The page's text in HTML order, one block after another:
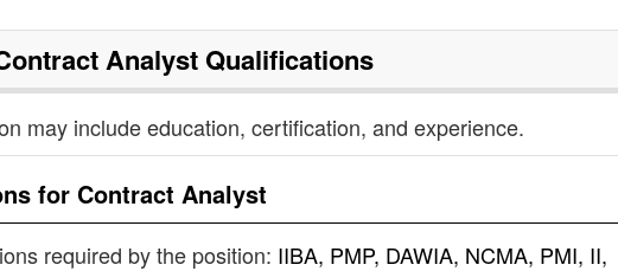
Analyst Qualifications
may include education, certification, and experience.
for Contract Analyst
required by the position: IIBA, PMP, DAWIA, NCMA, PMI, II,